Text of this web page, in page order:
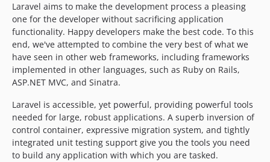
Laravel aims to make the development process a pleasing
one for the developer without sacrificing application
functionality. Happy developers make the best code. To this
end, we've attempted to combine the very best of what we
have seen in other web frameworks, including frameworks
implemented in other languages, such as Ruby on Rails,
ASP.NET MVC, and Sinatra.
Laravel is accessible, yet powerful, providing powerful tools
needed for large, robust applications. A superb inversion of
control container, expressive migration system, and tightly
integrated unit testing support give you the tools you need
to build any application with which you are tasked.